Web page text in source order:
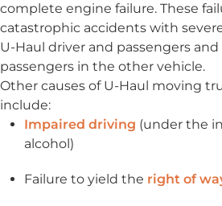
complete engine failure. These
catastrophic accidents with
U-Haul driver and passengers
passengers in the other vehicle.
Other causes of U-Haul moving
include:
Impaired driving (under the
alcohol)
Failure to yield the right of